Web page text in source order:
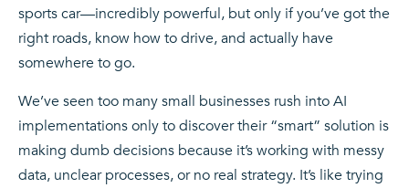
sports car—incredibly powerful, but only if you’ve got the
right roads, know how to drive, and actually have
somewhere to go.
We’ve seen too many small businesses rush into AI
implementations only to discover their “smart” solution is
making dumb decisions because it’s working with messy
data, unclear processes, or no real strategy. It’s like trying